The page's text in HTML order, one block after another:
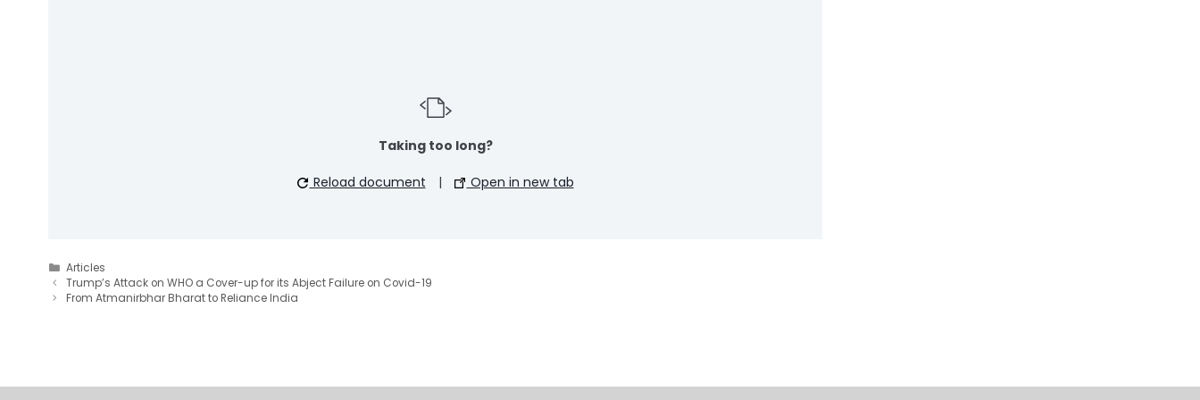
Taking too long?
Reload document | Open in new tab
Categories
Articles
Trump’s Attack on WHO a Cover-up for its Abject Failure on Covid-19
From Atmanirbhar Bharat to Reliance India